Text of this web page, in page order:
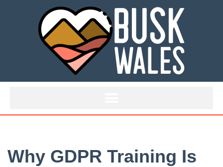
Why GDPR Training Is